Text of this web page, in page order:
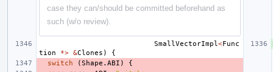
case they can/should be committed beforehand as
such (w/o review).
SmallVectorImpl <Func
tion
*> &Clones )
{
switch
(Shape . ABI )
{